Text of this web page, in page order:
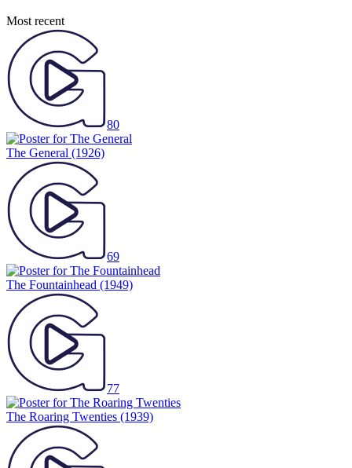
Most recent
80
The General (1926)
69
The Fountainhead (1949)
77
The Roaring Twenties (1939)